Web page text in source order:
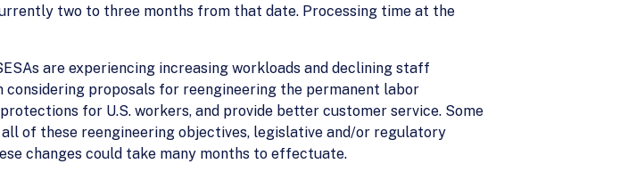
two to three months from that date. Processing time at the
are experiencing increasing workloads and declining staff
proposals for reengineering the permanent labor
for U.S. workers, and provide better customer service. Some
of these reengineering objectives, legislative and/or regulatory
changes could take many months to effectuate.